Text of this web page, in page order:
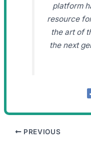
platform
resource
the art of
the next
PREVIOUS